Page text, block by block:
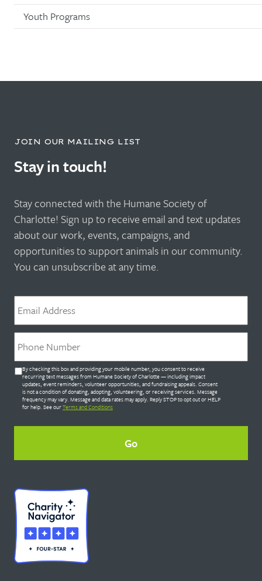
Youth Programs
JOIN OUR MAILING LIST
Stay in touch!
Stay connected with the Humane Society of
Charlotte! Sign up to receive email and text updates
about our work, events, campaigns, and
opportunities to support animals in our community.
You can unsubscribe at any time.
Email *
Phone *
Untitled *
By checking this box and providing your mobile number, you consent to receive
recurring text messages from Humane Society of Charlotte — including impact
updates, event reminders, volunteer opportunities, and fundraising appeals. Consent
is not a condition of donating, adopting, volunteering, or receiving services. Message
frequency may vary. Message and data rates may apply. Reply STOP to opt out or HELP
for help. See ourTerms and Conditions